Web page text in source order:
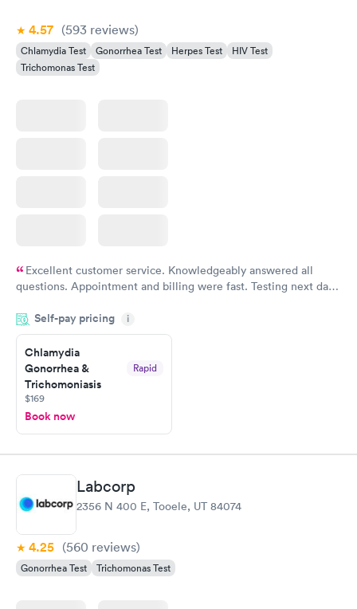
4.57 (593 reviews)
Chlamydia Test Gonorrhea Test Herpes Test
HIV Test
Trichomonas Test
Excellent customer service. Knowledgeably answered all
questions. Appointment and billing were fast. Testing next day
Highly recommend.
Self-pay pricing i
Chlamydia
Gonorrhea &
Trichomoniasis
Rapid
$169
Book now
Labcorp
2356 N 400 E, Tooele, UT 84074
4.25 (560 reviews)
Gonorrhea Test Trichomonas Test